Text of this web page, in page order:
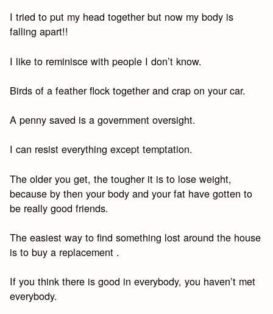
I tried to put my head together but now my body is
falling apart!!
I like to reminisce with people I don’t know.
Birds of a feather flock together and crap on your car.
A penny saved is a government oversight.
I can resist everything except temptation.
The older you get, the tougher it is to lose weight,
because by then your body and your fat have gotten to
be really good friends.
The easiest way to find something lost around the house
is to buy a replacement .
If you think there is good in everybody, you haven’t met
everybody.